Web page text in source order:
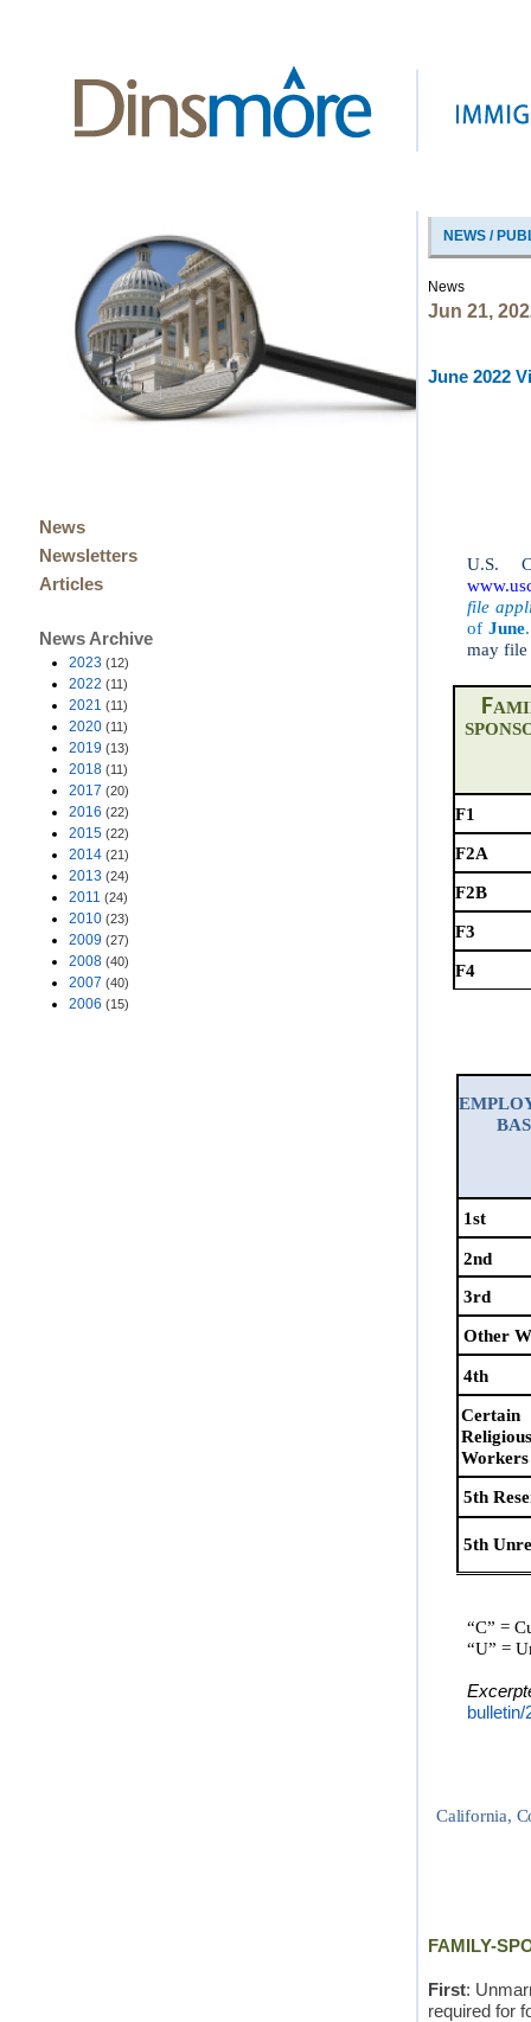
News
Newsletters
Articles
News Archive
2023 (12)
2022 (11)
2021 (11)
2020 (11)
2019 (13)
2018 (11)
2017 (20)
2016 (22)
2015 (22)
2014 (21)
2013 (24)
2011 (24)
2010 (23)
2009 (27)
2008 (40)
2007 (40)
2006 (15)
NEWS /
News
Jun 21,
June 2022
U.S.
file
of June.
may file
F
S
F1
F2A
F2B
F3
F4
E
B
1st
2nd
3rd
Other
4th
Certain
Workers
5th
5th
“C” =
“U” =
California,
FAMILY-
First:
required for